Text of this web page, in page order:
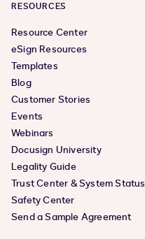
RESOURCES
Resource Center
eSign Resources
Templates
Blog
Customer Stories
Events
Webinars
Docusign University
Legality Guide
Trust Center & System Status
Safety Center
Send a Sample Agreement